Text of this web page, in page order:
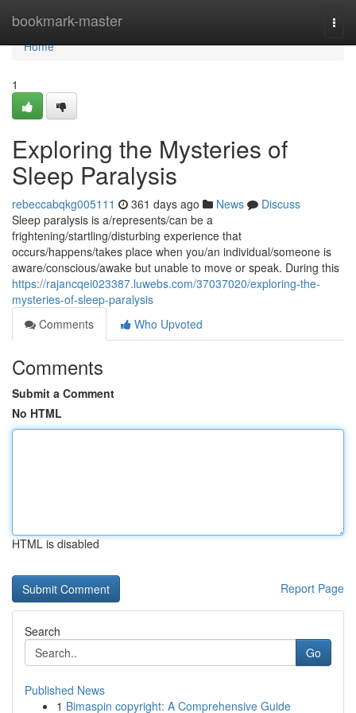
bookmark-master
Home
Home
1
Exploring the Mysteries of
Sleep Paralysis
rebeccabqkg005111 361 days ago News
Discuss
Sleep paralysis is a/represents/can be a
frightening/startling/disturbing experience that
occurs/happens/takes place when you/an individual/someone is
aware/conscious/awake but unable to move or speak. During this
https://rajancqei023387.luwebs.com/37037020/exploring-the-
mysteries-of-sleep-paralysis
Comments
Who Upvoted
Comments
Submit a Comment
No HTML
HTML is disabled
Report Page
Search
Go
Published News
1 Bimaspin copyright: A Comprehensive Guide